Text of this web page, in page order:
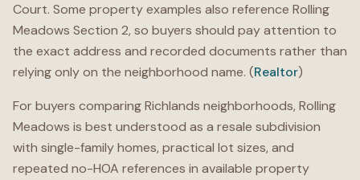
Court. Some property examples also reference Rolling
Meadows Section 2, so buyers should pay attention to
the exact address and recorded documents rather than
relying only on the neighborhood name. (Realtor)
For buyers comparing Richlands neighborhoods, Rolling
Meadows is best understood as a resale subdivision
with single-family homes, practical lot sizes, and
repeated no-HOA references in available property